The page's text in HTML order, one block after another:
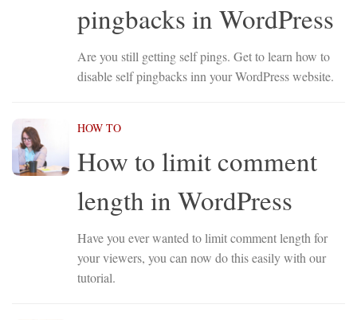
pingbacks in WordPress
Are you still getting self pings. Get to learn how to
disable self pingbacks inn your WordPress website.
HOW TO
How to limit comment
length in WordPress
Have you ever wanted to limit comment length for
your viewers, you can now do this easily with our
tutorial.